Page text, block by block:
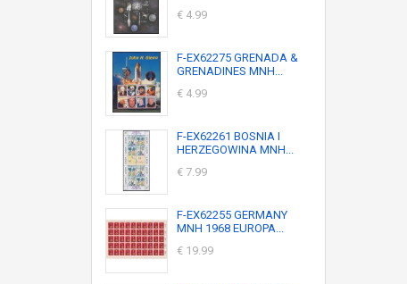
€ 4.99
F-EX62275 GRENADA &
GRENADINES MNH...
€ 4.99
F-EX62261 BOSNIA I
HERZEGOWINA MNH...
€ 7.99
F-EX62255 GERMANY
MNH 1968 EUROPA...
€ 19.99